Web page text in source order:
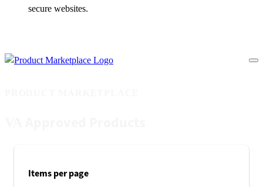
secure websites.
Items per page